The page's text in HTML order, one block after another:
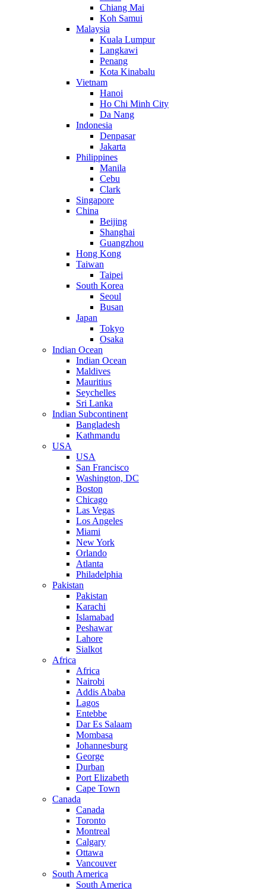
Chiang Mai
Koh Samui
Malaysia
Kuala Lumpur
Langkawi
Penang
Kota Kinabalu
Vietnam
Hanoi
Ho Chi Minh City
Da Nang
Indonesia
Denpasar
Jakarta
Philippines
Manila
Cebu
Clark
Singapore
China
Beijing
Shanghai
Guangzhou
Hong Kong
Taiwan
Taipei
South Korea
Seoul
Busan
Japan
Tokyo
Osaka
Indian Ocean
Indian Ocean
Maldives
Mauritius
Seychelles
Sri Lanka
Indian Subcontinent
Bangladesh
Kathmandu
USA
USA
San Francisco
Washington, DC
Boston
Chicago
Las Vegas
Los Angeles
Miami
New York
Orlando
Atlanta
Philadelphia
Pakistan
Pakistan
Karachi
Islamabad
Peshawar
Lahore
Sialkot
Africa
Africa
Nairobi
Addis Ababa
Lagos
Entebbe
Dar Es Salaam
Mombasa
Johannesburg
George
Durban
Port Elizabeth
Cape Town
Canada
Canada
Toronto
Montreal
Calgary
Ottawa
Vancouver
South America
South America